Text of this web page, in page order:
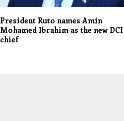
President Ruto names Amin
Mohamed Ibrahim as the new DCI
chief